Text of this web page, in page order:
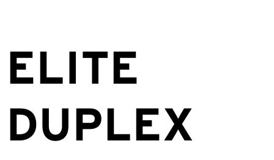
ELITE
DUPLEX